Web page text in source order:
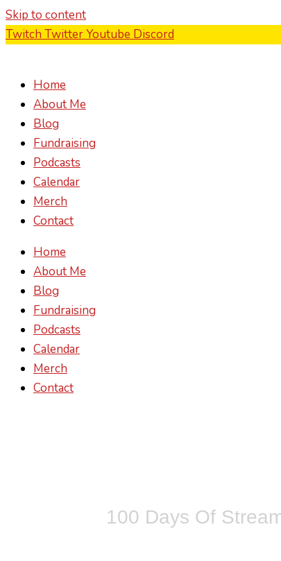
Skip to content
Twitch TwitterYoutube Discord
Home
About Me
Blog
Fundraising
Podcasts
Calendar
Merch
Contact
Home
About Me
Blog
Fundraising
Podcasts
Calendar
Merch
Contact
100 Days Of